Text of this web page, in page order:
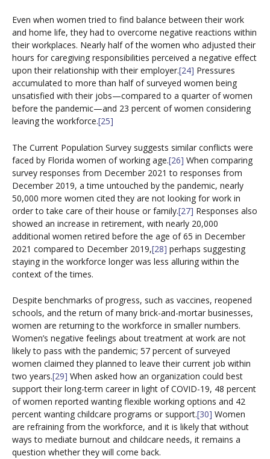
Even when women tried to find balance between their work
and home life, they had to overcome negative reactions within
their workplaces. Nearly half of the women who adjusted their
hours for caregiving responsibilities perceived a negative effect
upon their relationship with their employer.[24] Pressures
accumulated to more than half of surveyed women being
unsatisfied with their jobs—compared to a quarter of women
before the pandemic—and 23 percent of women considering
leaving the workforce.[25]
The Current Population Survey suggests similar conflicts were
faced by Florida women of working age.[26] When comparing
survey responses from December 2021 to responses from
December 2019, a time untouched by the pandemic, nearly
50,000 more women cited they are not looking for work in
order to take care of their house or family.[27] Responses also
showed an increase in retirement, with nearly 20,000
additional women retired before the age of 65 in December
2021 compared to December 2019,[28] perhaps suggesting
staying in the workforce longer was less alluring within the
context of the times.
Despite benchmarks of progress, such as vaccines, reopened
schools, and the return of many brick-and-mortar businesses,
women are returning to the workforce in smaller numbers.
Women’s negative feelings about treatment at work are not
likely to pass with the pandemic; 57 percent of surveyed
women claimed they planned to leave their current job within
two years.[29] When asked how an organization could best
support their long-term career in light of COVID-19, 48 percent
of women reported wanting flexible working options and 42
percent wanting childcare programs or support.[30] Women
are refraining from the workforce, and it is likely that without
ways to mediate burnout and childcare needs, it remains a
question whether they will come back.